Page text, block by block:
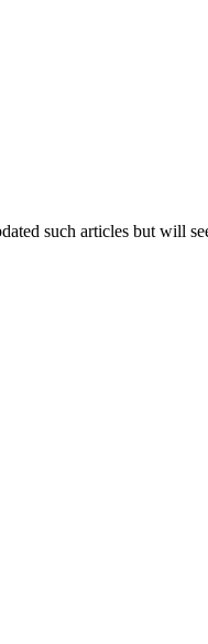
such articles but will